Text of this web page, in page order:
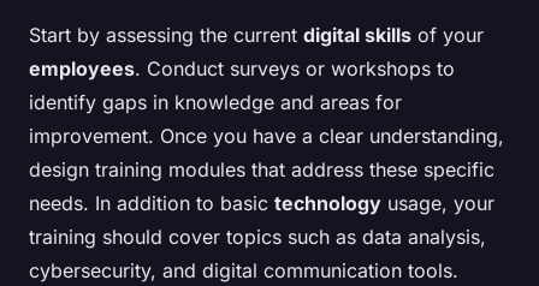
Start by assessing the current digital skills of your
employees. Conduct surveys or workshops to
identify gaps in knowledge and areas for
improvement. Once you have a clear understanding,
design training modules that address these specific
needs. In addition to basic technology usage, your
training should cover topics such as data analysis,
cybersecurity, and digital communication tools.